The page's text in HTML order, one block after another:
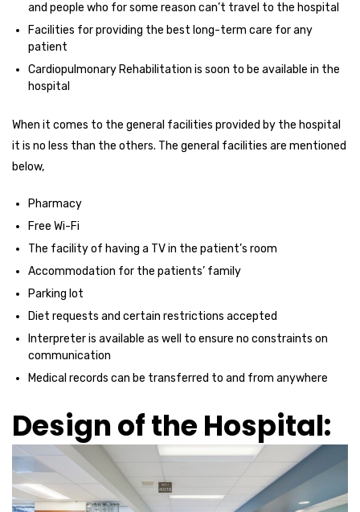
and people who for some reason can’t travel to the hospital
Facilities for providing the best long-term care for any
patient
Cardiopulmonary Rehabilitation is soon to be available in the
hospital
When it comes to the general facilities provided by the hospital
it is no less than the others. The general facilities are mentioned
below,
Pharmacy
Free Wi-Fi
The facility of having a TV in the patient’s room
Accommodation for the patients’ family
Parking lot
Diet requests and certain restrictions accepted
Interpreter is available as well to ensure no constraints on
communication
Medical records can be transferred to and from anywhere
Design of the Hospital: